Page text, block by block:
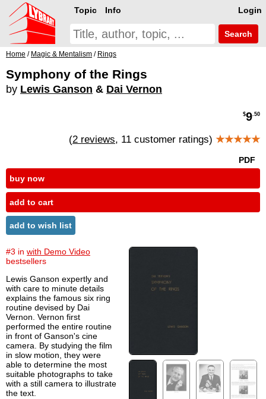
Login
Topic Info
Search
Home / Magic & Mentalism / Rings
Symphony of the Rings
by Lewis Ganson & Dai Vernon
$9.50
(2 reviews, 11 customer ratings) ★★★★★
PDF
buy now
add to cart
add to wish list
#3 in with Demo Video
bestsellers
Lewis Ganson expertly and
with care to minute details
explains the famous six ring
routine devised by Dai
Vernon. Vernon first
performed the entire routine
in front of Ganson's cine
camera. By studying the film
in slow motion, they were
able to determine the most
suitable photographs to take
with a still camera to illustrate
the text.